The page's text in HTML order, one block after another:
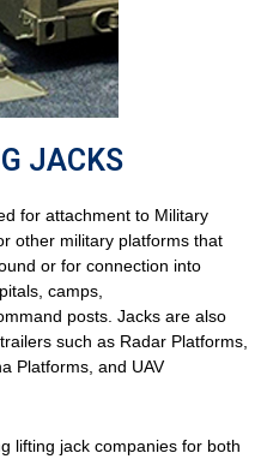
JACKS
for attachment to Military
other military platforms that
or for connection into
camps,
posts. Jacks are also
such as Radar Platforms,
Platforms, and UAV
lifting jack companies for both